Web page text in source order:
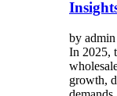
by
In 2025,
growth,